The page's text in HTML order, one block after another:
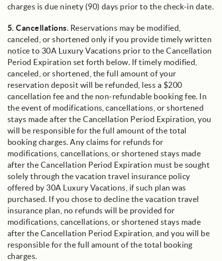
charges is due ninety (90) days prior to the check-in date.
5.Cancellations. Reservations may be modified,
canceled, or shortened only if you provide timely written
notice to 30A Luxury Vacations prior to the Cancellation
Period Expiration set forth below. If timely modified,
canceled, or shortened, the full amount of your
reservation deposit will be refunded, less a $200
cancellation fee and the non-refundable booking fee. In
the event of modifications, cancellations, or shortened
stays made after the Cancellation Period Expiration, you
will be responsible for the full amount of the total
booking charges. Any claims for refunds for
modifications, cancellations, or shortened stays made
after the Cancellation Period Expiration must be sought
solely through the vacation travel insurance policy
offered by 30A Luxury Vacations, if such plan was
purchased. If you chose to decline the vacation travel
insurance plan, no refunds will be provided for
modifications, cancellations, or shortened stays made
after the Cancellation Period Expiration, and you will be
responsible for the full amount of the total booking
charges.